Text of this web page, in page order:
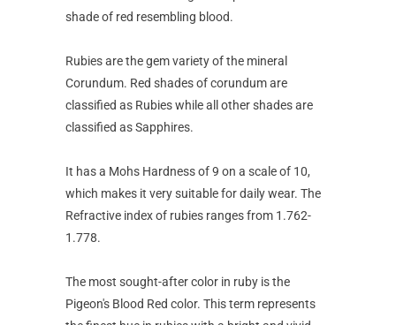
shade of red resembling blood.
Rubies are the gem variety of the mineral
Corundum. Red shades of corundum are
classified as Rubies while all other shades are
classified as Sapphires.
It has a Mohs Hardness of 9 on a scale of 10,
which makes it very suitable for daily wear. The
Refractive index of rubies ranges from 1.762-
1.778.
The most sought-after color in ruby is the
Pigeon's Blood Red color. This term represents